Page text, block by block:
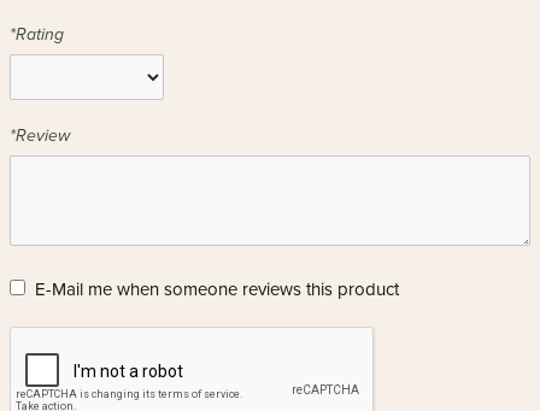
*Rating
*Review
E-Mail me when someone reviews this product